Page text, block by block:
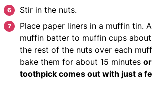
Stir in the nuts.
Place paper liners in a muffin tin.
muffin batter to muffin cups
the rest of the nuts over each
bake them for about 15 minutes
toothpick comes out with just a